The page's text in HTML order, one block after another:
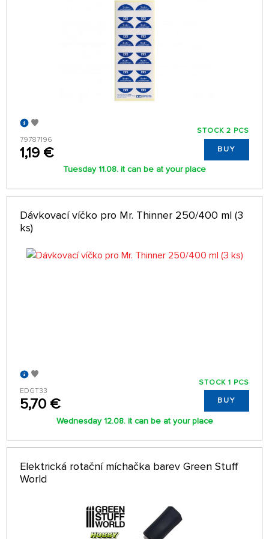
79787196
1,19 €
STOCK 2 PCS
BUY
Tuesday 11.08. it can be at your place
Dávkovací víčko pro Mr. Thinner 250/400 ml (3
ks)
EDGT33
5,70 €
STOCK 1 PCS
BUY
Wednesday 12.08. it can be at your place
Elektrická rotační míchačka barev Green Stuff
World